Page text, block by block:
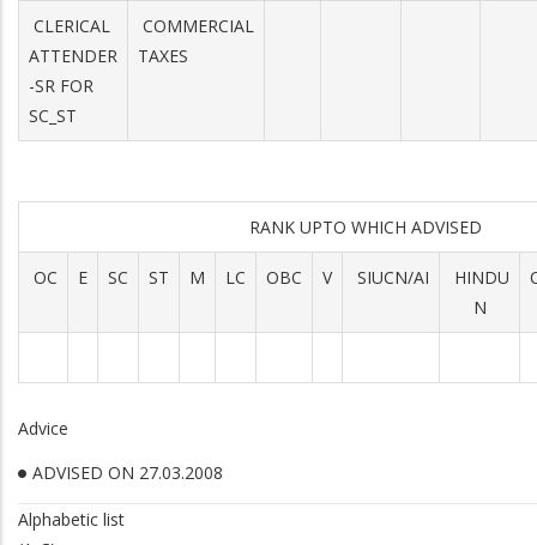
CLERICAL
ATTENDER
-SR FOR
SC_ST
COMMERCIAL
TAXES
RANK UPTO WHICH ADVISED
OC E SC ST M LC OBC V SIUCN/AI
HINDU
N
Advice
ADVISED ON 27.03.2008
Alphabetic list